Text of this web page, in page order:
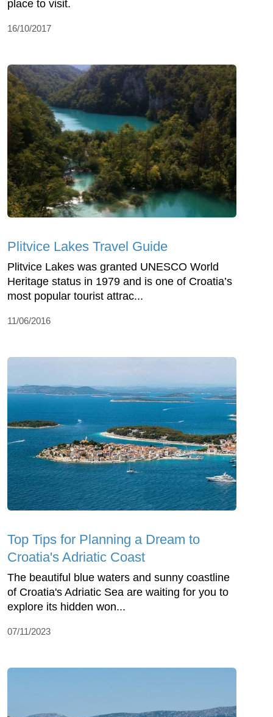
place to visit.
16/10/2017
Plitvice Lakes Travel Guide
Plitvice Lakes was granted UNESCO World
Heritage status in 1979 and is one of Croatia’s
most popular tourist attrac...
11/06/2016
Top Tips for Planning a Dream to
Croatia's Adriatic Coast
The beautiful blue waters and sunny coastline
of Croatia's Adriatic Sea are waiting for you to
explore its hidden won...
07/11/2023